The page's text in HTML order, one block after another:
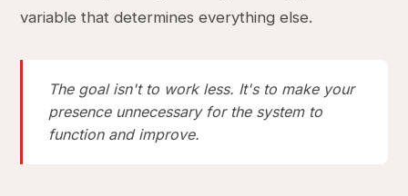
variable that determines everything else.
The goal isn't to work less. It's to make your
presence unnecessary for the system to
function and improve.